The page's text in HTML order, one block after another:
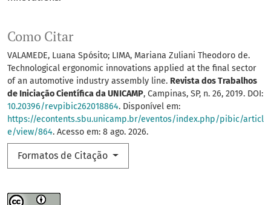
Como Citar
VALAMEDE, Luana Spósito; LIMA, Mariana Zuliani Theodoro de.
Technological ergonomic innovations applied at the final sector
of an automotive industry assembly line. Revista dos Trabalhos
de Iniciação Científica da UNICAMP, Campinas, SP, n. 26, 2019. DOI:
10.20396/revpibic262018864. Disponível em:
https://econtents.sbu.unicamp.br/eventos/index.php/pibic/articl
e/view/864. Acesso em: 8 ago. 2026.
Formatos de Citação